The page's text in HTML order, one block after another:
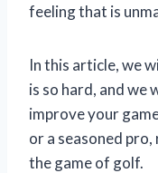
feeling that is
In this article, we
is so hard, and we
improve your
or a seasoned
the game of golf.